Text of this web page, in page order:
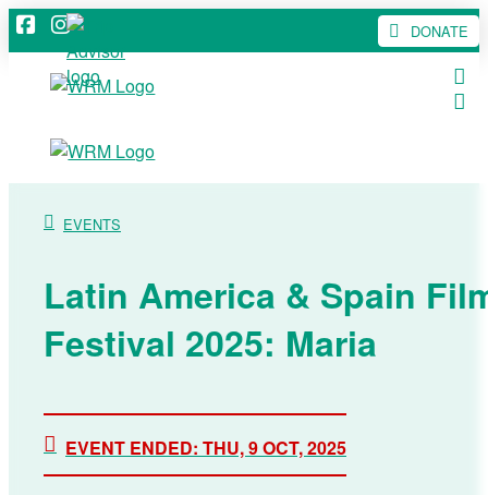
DONATE
EVENTS
Latin America & Spain
Festival 2025: Maria
EVENT ENDED: THU, 9 OCT, 2025